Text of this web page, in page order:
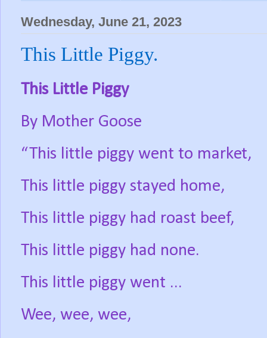
Wednesday, June 21, 2023
This Little Piggy.
This Little Piggy
By Mother Goose
“This little piggy went to market,
This little piggy stayed home,
This little piggy had roast beef,
This little piggy had none.
This little piggy went ...
Wee, wee, wee,